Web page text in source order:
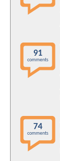
91
comments
74
comments